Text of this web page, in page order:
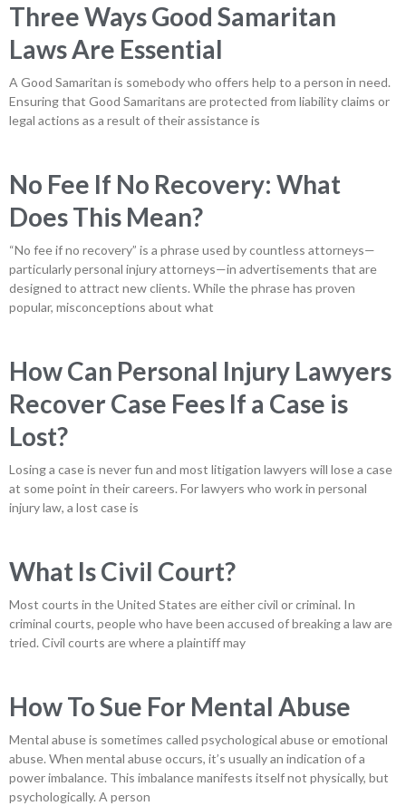
Three Ways Good Samaritan
Laws Are Essential
A Good Samaritan is somebody who offers help to a person in need.
Ensuring that Good Samaritans are protected from liability claims or
legal actions as a result of their assistance is
No Fee If No Recovery: What
Does This Mean?
“No fee if no recovery” is a phrase used by countless attorneys—
particularly personal injury attorneys—in advertisements that are
designed to attract new clients. While the phrase has proven
popular, misconceptions about what
How Can Personal Injury Lawyers
Recover Case Fees If a Case is
Lost?
Losing a case is never fun and most litigation lawyers will lose a case
at some point in their careers. For lawyers who work in personal
injury law, a lost case is
What Is Civil Court?
Most courts in the United States are either civil or criminal. In
criminal courts, people who have been accused of breaking a law are
tried. Civil courts are where a plaintiff may
How To Sue For Mental Abuse
Mental abuse is sometimes called psychological abuse or emotional
abuse. When mental abuse occurs, it’s usually an indication of a
power imbalance. This imbalance manifests itself not physically, but
psychologically. A person